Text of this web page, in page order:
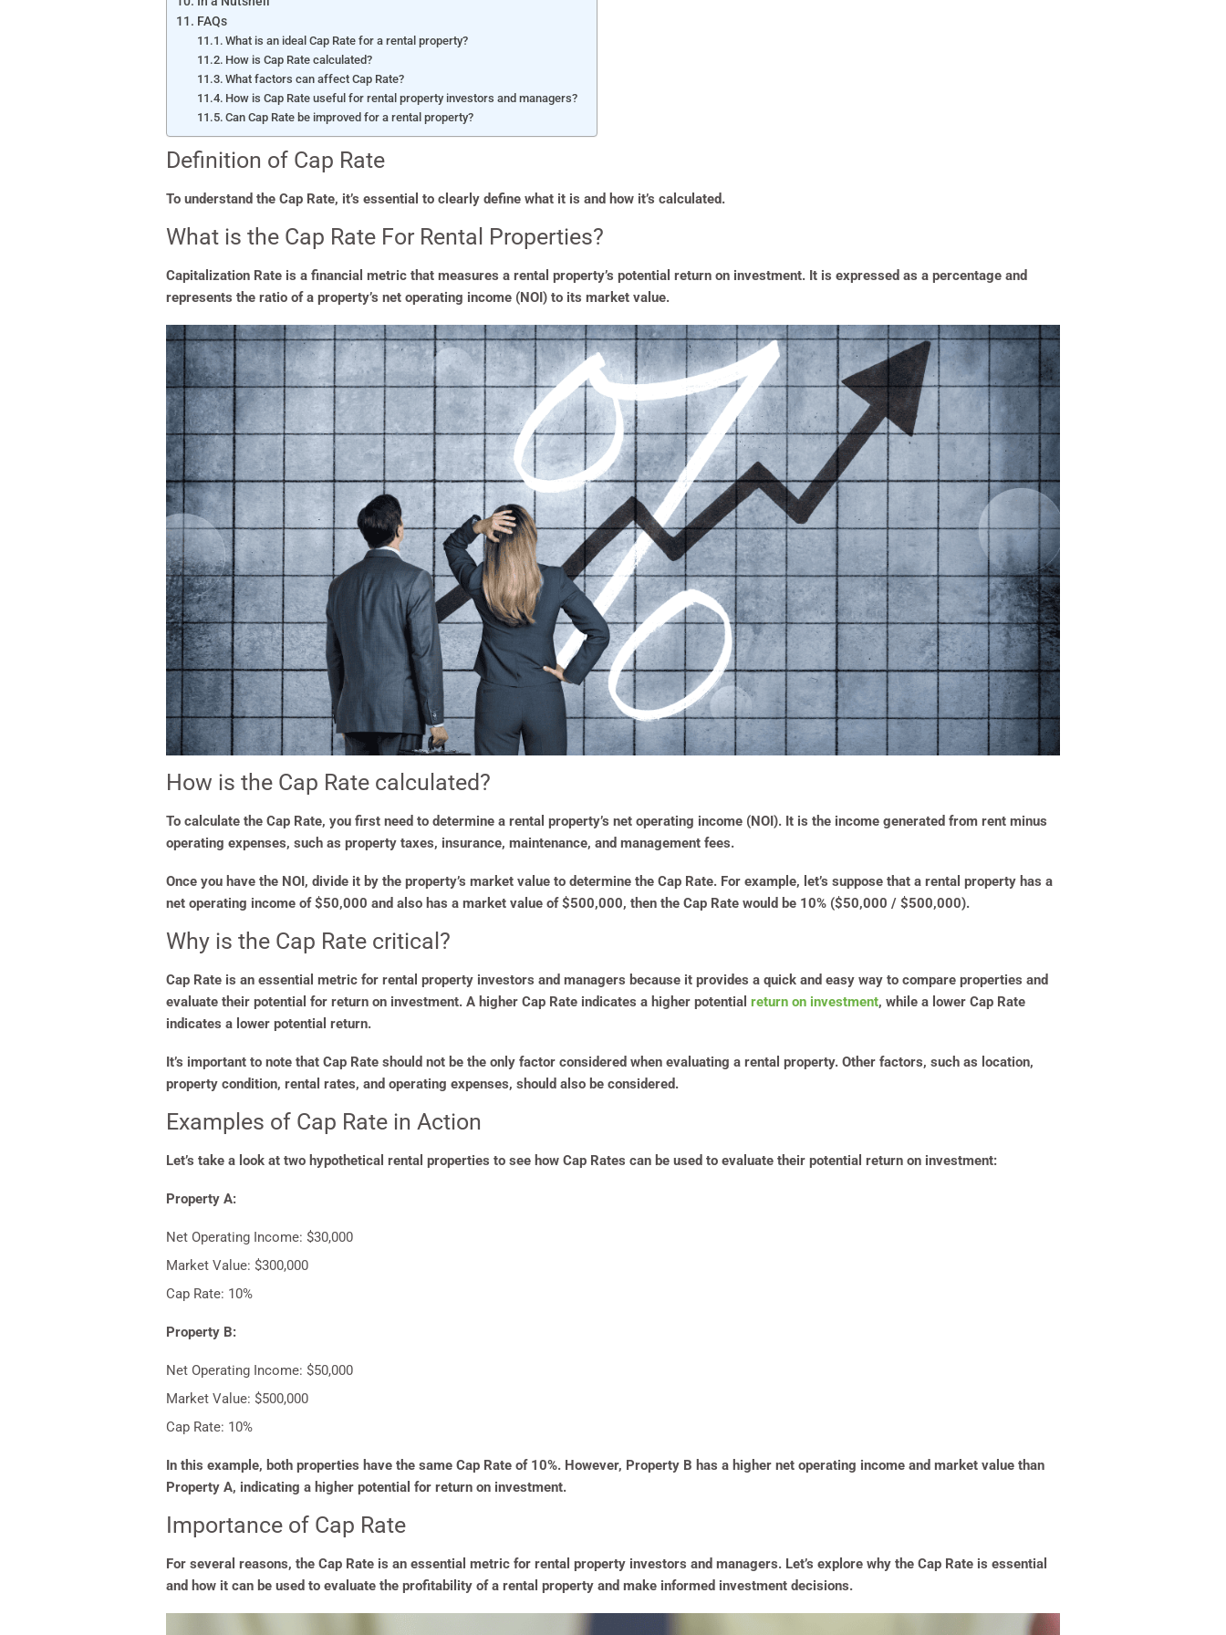
FAQs
What is an ideal Cap Rate for a rental property?
How is Cap Rate calculated?
What factors can affect Cap Rate?
How is Cap Rate useful for rental property investors and managers?
Can Cap Rate be improved for a rental property?
Definition of Cap Rate
To understand the Cap Rate, it’s essential to clearly define what it is and how it’s calculated.
What is the Cap Rate For Rental Properties?
Capitalization Rate is a financial metric that measures a rental property’s potential return on investment. It is expressed as a percentage and
represents the ratio of a property’s net operating income (NOI) to its market value.
How is the Cap Rate calculated?
To calculate the Cap Rate, you first need to determine a rental property’s net operating income (NOI). It is the income generated from rent minus
operating expenses, such as property taxes, insurance, maintenance, and management fees.
Once you have the NOI, divide it by the property’s market value to determine the Cap Rate. For example, let’s suppose that a rental property has a
net operating income of $50,000 and also has a market value of $500,000, then the Cap Rate would be 10% ($50,000 / $500,000).
Why is the Cap Rate critical?
Cap Rate is an essential metric for rental property investors and managers because it provides a quick and easy way to compare properties and
evaluate their potential for return on investment. A higher Cap Rate indicates a higher potential return on investment, while a lower Cap Rate
indicates a lower potential return.
It’s important to note that Cap Rate should not be the only factor considered when evaluating a rental property. Other factors, such as location,
property condition, rental rates, and operating expenses, should also be considered.
Examples of Cap Rate in Action
Let’s take a look at two hypothetical rental properties to see how Cap Rates can be used to evaluate their potential return on investment:
Property A:
Net Operating Income: $30,000
Market Value: $300,000
Cap Rate: 10%
Property B:
Net Operating Income: $50,000
Market Value: $500,000
Cap Rate: 10%
In this example, both properties have the same Cap Rate of 10%. However, Property B has a higher net operating income and market value than
Property A, indicating a higher potential for return on investment.
Importance of Cap Rate
For several reasons, the Cap Rate is an essential metric for rental property investors and managers. Let’s explore why the Cap Rate is essential
and how it can be used to evaluate the profitability of a rental property and make informed investment decisions.